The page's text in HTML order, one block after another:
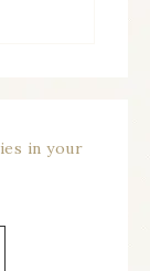
in your